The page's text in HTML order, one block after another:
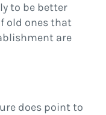
to be better
old ones that
are
does point to